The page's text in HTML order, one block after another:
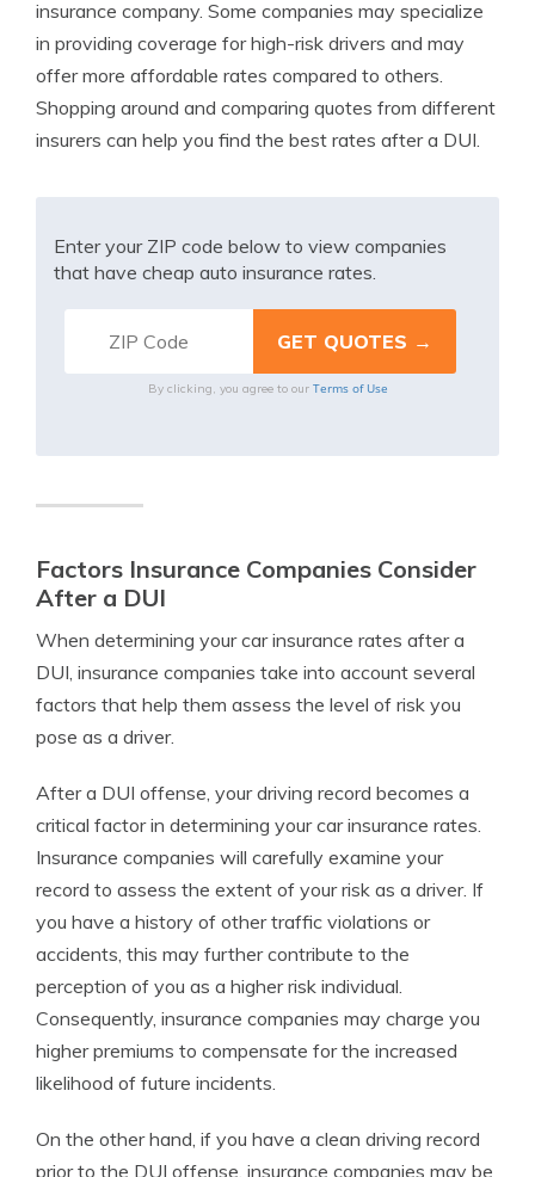
insurance company. Some companies may specialize
in providing coverage for high-risk drivers and may
offer more affordable rates compared to others.
Shopping around and comparing quotes from different
insurers can help you find the best rates after a DUI.
Enter your ZIP code below to view companies
that have cheap auto insurance rates.
By clicking, you agree to our Terms of Use
Factors Insurance Companies Consider
After a DUI
When determining your car insurance rates after a
DUI, insurance companies take into account several
factors that help them assess the level of risk you
pose as a driver.
After a DUI offense, your driving record becomes a
critical factor in determining your car insurance rates.
Insurance companies will carefully examine your
record to assess the extent of your risk as a driver. If
you have a history of other traffic violations or
accidents, this may further contribute to the
perception of you as a higher risk individual.
Consequently, insurance companies may charge you
higher premiums to compensate for the increased
likelihood of future incidents.
On the other hand, if you have a clean driving record
prior to the DUI offense, insurance companies may be